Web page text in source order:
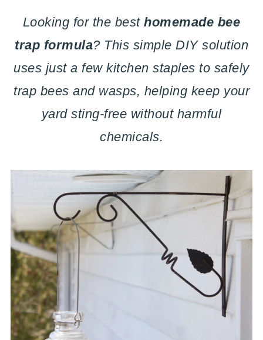
Looking for the besthomemade bee
trap formula? This simple DIY solution
uses just a few kitchen staples to safely
trap bees and wasps, helping keep your
yard sting-free without harmful
chemicals.